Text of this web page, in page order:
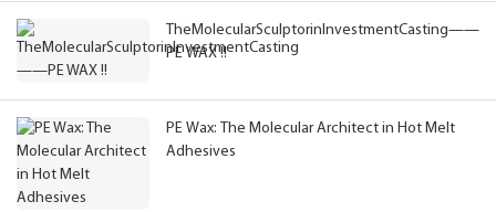
TheMolecularSculptorinInvestmentCasting——
PE WAX !!
PE Wax: The Molecular Architect in Hot Melt
Adhesives